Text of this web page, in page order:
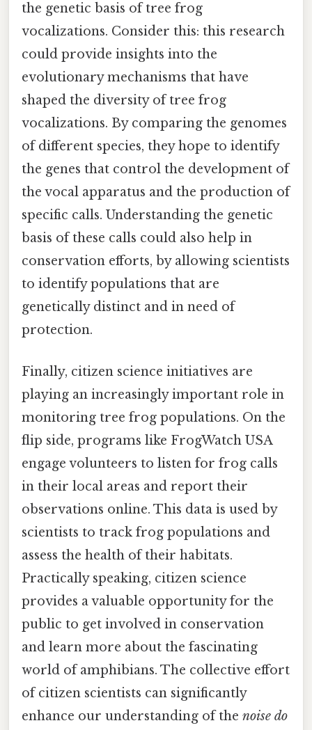
the genetic basis of tree frog
vocalizations. Consider this: this research
could provide insights into the
evolutionary mechanisms that have
shaped the diversity of tree frog
vocalizations. By comparing the genomes
of different species, they hope to identify
the genes that control the development of
the vocal apparatus and the production of
specific calls. Understanding the genetic
basis of these calls could also help in
conservation efforts, by allowing scientists
to identify populations that are
genetically distinct and in need of
protection.
Finally, citizen science initiatives are
playing an increasingly important role in
monitoring tree frog populations. On the
flip side, programs like FrogWatch USA
engage volunteers to listen for frog calls
in their local areas and report their
observations online. This data is used by
scientists to track frog populations and
assess the health of their habitats.
Practically speaking, citizen science
provides a valuable opportunity for the
public to get involved in conservation
and learn more about the fascinating
world of amphibians. The collective effort
of citizen scientists can significantly
enhance our understanding of the noise do